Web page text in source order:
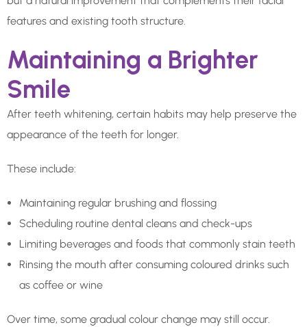
features and existing tooth structure.
Maintaining a Brighter
Smile
After teeth whitening, certain habits may help preserve the
appearance of the teeth for longer.
These include:
Maintaining regular brushing and flossing
Scheduling routine dental cleans and check-ups
Limiting beverages and foods that commonly stain teeth
Rinsing the mouth after consuming coloured drinks such
as coffee or wine
Over time, some gradual colour change may still occur.